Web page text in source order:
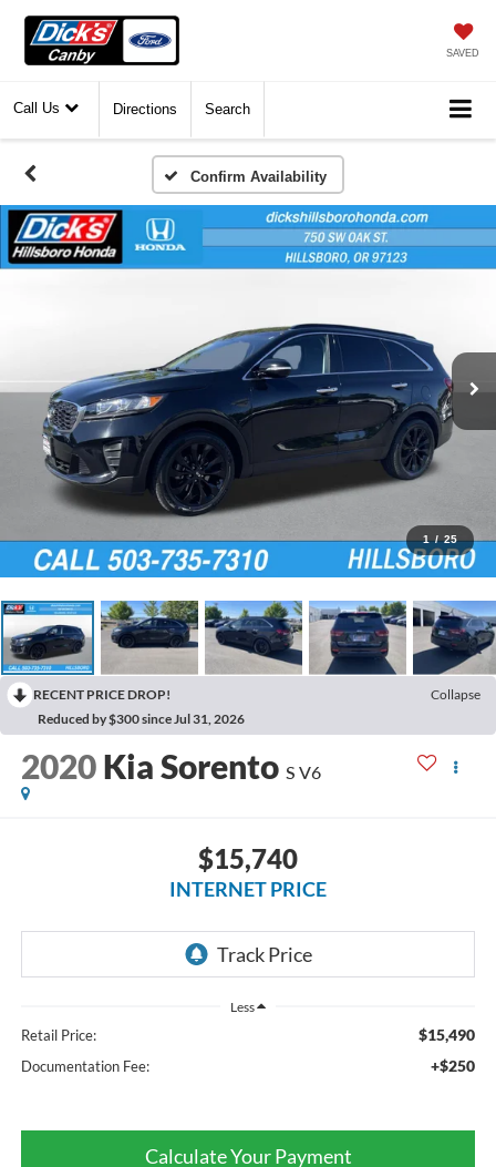
SAVED
Call Us Directions Search
Confirm Availability
1 / 25
RECENT PRICE DROP!
Collapse
Reduced by $300 since Jul 31, 2026
2020 Kia Sorento S V6
$15,740
INTERNET PRICE
Less
Retail Price: $15,490
Documentation Fee: +$250
Calculate Your Payment